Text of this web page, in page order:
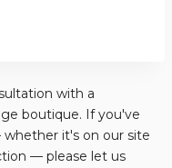
with a
boutique. If you've
it's on our site
— please let us